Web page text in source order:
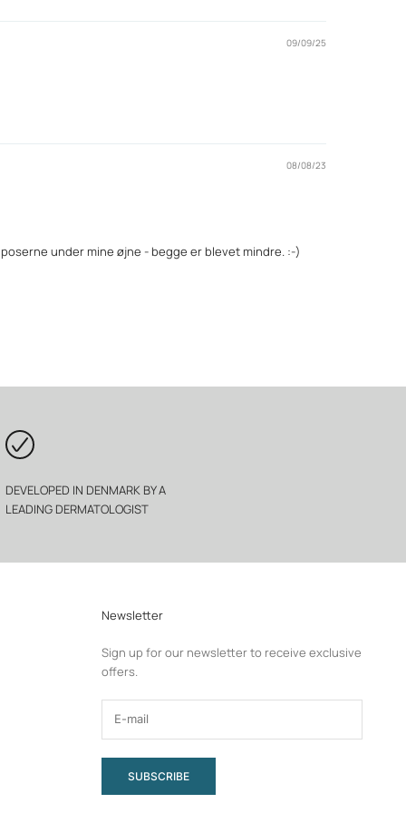
09/09/25
08/08/23
under mine øjne - begge er blevet mindre. :-)
DEVELOPED IN DENMARK BY A
LEADING DERMATOLOGIST
Newsletter
Sign up for our newsletter to receive exclusive
offers.
SUBSCRIBE